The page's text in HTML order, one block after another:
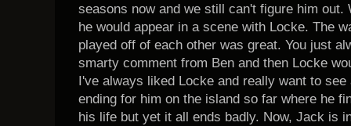
seasons now and we still can't figure him out.
he would appear in a scene with Locke. The
played off of each other was great. You just
smarty comment from Ben and then Locke
I've always liked Locke and really want to
ending for him on the island so far where he
his life but yet it all ends badly. Now, Jack is